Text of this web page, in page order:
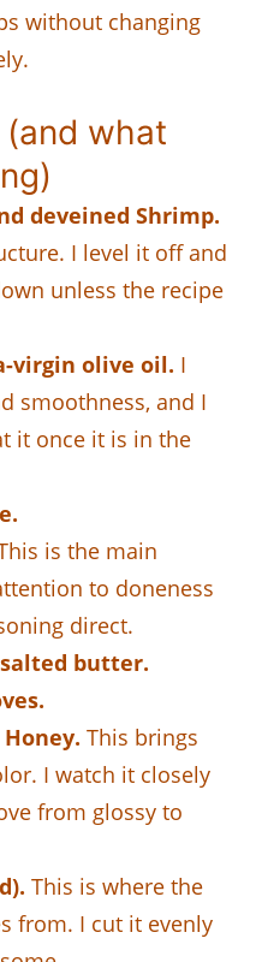
without changing
what
deveined Shrimp.
I level it off and
unless the recipe
virgin olive oil. I
smoothness, and I
it once it is in the
is the main
to doneness
direct.
butter.
This brings
I watch it closely
from glossy to
This is where the
from. I cut it evenly